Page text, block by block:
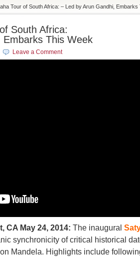
Tour of South Africa: – Led by Arun Gandhi, Embarks
South Africa:
This Week
Leave a Comment
CA May 24, 2014: The inaugural
synchronicity of critical historical
Mandela. Highlights include